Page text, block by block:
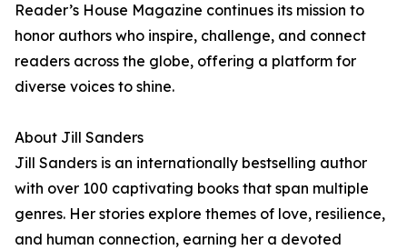
Reader’s House Magazine continues its mission to
honor authors who inspire, challenge, and connect
readers across the globe, offering a platform for
diverse voices to shine.
About Jill Sanders
Jill Sanders is an internationally bestselling author
with over 100 captivating books that span multiple
genres. Her stories explore themes of love, resilience,
and human connection, earning her a devoted